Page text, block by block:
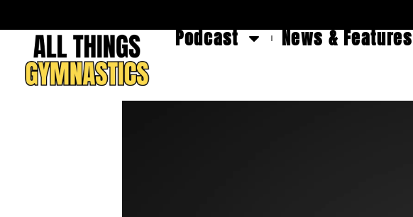
Podcast News & Features